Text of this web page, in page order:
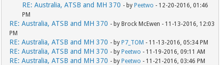
RE: Australia, ATSB and MH 370 - byPeetwo - 12-20-2016, 01:46
PM
RE: Australia, ATSB and MH 370 - by Brock McEwen - 11-13-2016, 12:03
PM
RE: Australia, ATSB and MH 370 - byP7_TOM - 11-13-2016, 05:34 PM
RE: Australia, ATSB and MH 370 - byPeetwo - 11-19-2016, 09:11 AM
RE: Australia, ATSB and MH 370 - byPeetwo - 11-21-2016, 03:46 PM